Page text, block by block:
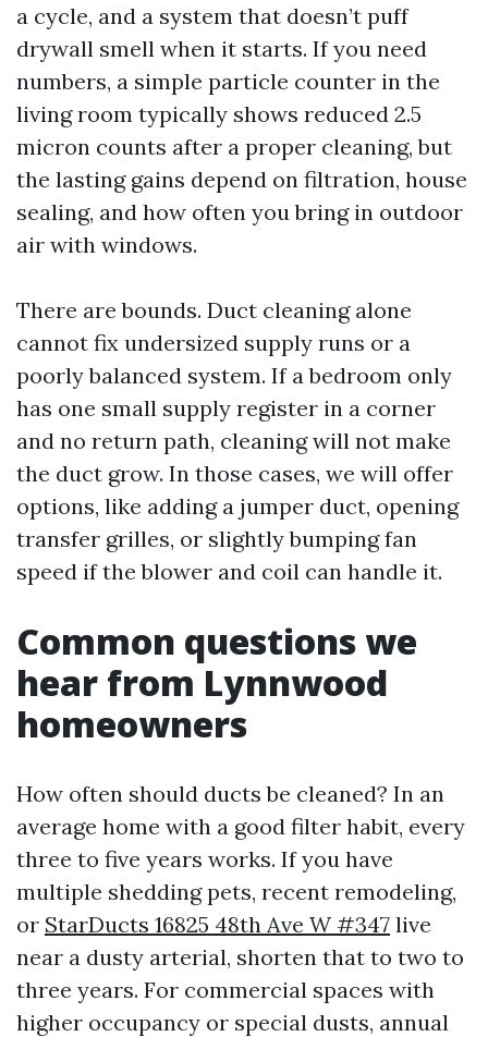
a cycle, and a system that doesn’t puff
drywall smell when it starts. If you need
numbers, a simple particle counter in the
living room typically shows reduced 2.5
micron counts after a proper cleaning, but
the lasting gains depend on filtration, house
sealing, and how often you bring in outdoor
air with windows.
There are bounds. Duct cleaning alone
cannot fix undersized supply runs or a
poorly balanced system. If a bedroom only
has one small supply register in a corner
and no return path, cleaning will not make
the duct grow. In those cases, we will offer
options, like adding a jumper duct, opening
transfer grilles, or slightly bumping fan
speed if the blower and coil can handle it.
Common questions we
hear from Lynnwood
homeowners
How often should ducts be cleaned? In an
average home with a good filter habit, every
three to five years works. If you have
multiple shedding pets, recent remodeling,
or StarDucts 16825 48th Ave W #347 live
near a dusty arterial, shorten that to two to
three years. For commercial spaces with
higher occupancy or special dusts, annual